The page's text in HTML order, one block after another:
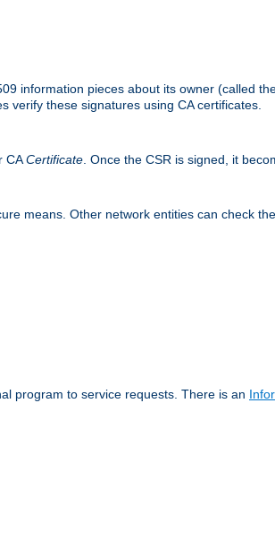
information pieces about its owner (called
verify these signatures using CA certificates.
CACertificate . Once the CSR is signed, it
means. Other network entities can check
program to service requests. There is an